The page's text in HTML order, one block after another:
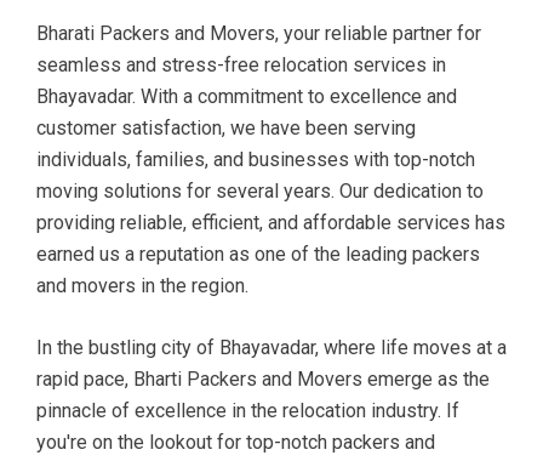
Bharati Packers and Movers, your reliable partner for
seamless and stress-free relocation services in
Bhayavadar. With a commitment to excellence and
customer satisfaction, we have been serving
individuals, families, and businesses with top-notch
moving solutions for several years. Our dedication to
providing reliable, efficient, and affordable services has
earned us a reputation as one of the leading packers
and movers in the region.
In the bustling city of Bhayavadar, where life moves at a
rapid pace, Bharti Packers and Movers emerge as the
pinnacle of excellence in the relocation industry. If
you're on the lookout for top-notch packers and